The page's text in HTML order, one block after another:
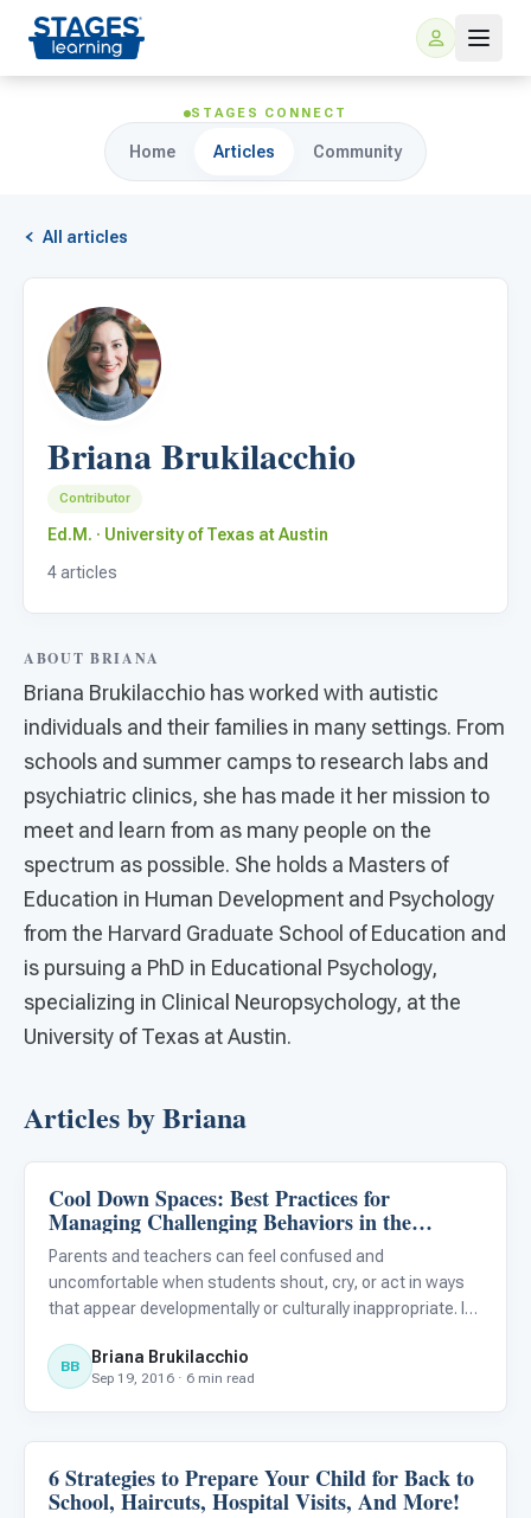
For Families
ARIS Home Learning
Free Resources
For Schools
For Teachers
For PreK & Sped Directors
Connect
STAGES CONNECT
Home Articles Community
All articles
Briana Brukilacchio
Contributor
Ed.M. · University of Texas at Austin
4 articles
ABOUT BRIANA
​Briana Brukilacchio has worked with autistic
individuals and their families in many settings. From
schools and summer camps to research labs and
psychiatric clinics, she has made it her mission to
meet and learn from as many people on the
spectrum as possible. She holds a Masters of
Education in Human Development and Psychology
from the Harvard Graduate School of Education and
is pursuing a PhD in Educational Psychology,
specializing in Clinical Neuropsychology, at the
University of Texas at Austin.
Articles by Briana
Classroom Strategies
Cool Down Spaces: Best Practices for
Managing Challenging Behaviors in the
Classroom or the Home
Parents and teachers can feel confused and
uncomfortable when students shout, cry, or act in ways
that appear developmentally or culturally inappropriate. It’s
on behavior management and it’s equally useful to learn a
f
BB Briana Brukilacchio
Sep 19, 2016 · 6 min read
Life Skills & Transitions
6 Strategies to Prepare Your Child for Back to
School, Haircuts, Hospital Visits, And More!